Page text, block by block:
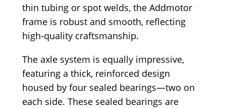
thin tubing or spot welds, the Addmotor
frame is robust and smooth, reflecting
high-quality craftsmanship.
The axle system is equally impressive,
featuring a thick, reinforced design
housed by four sealed bearings—two on
each side. These sealed bearings are